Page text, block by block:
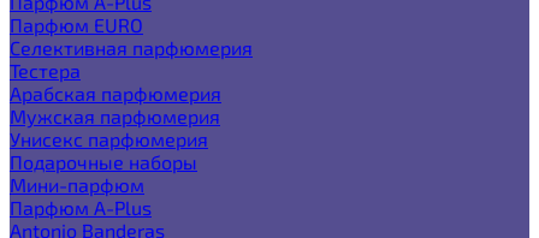
Парфюм EURO
Селективная парфюмерия
Тестера
Арабская парфюмерия
Мужская парфюмерия
Унисекс парфюмерия
Подарочные наборы
Мини-парфюм
Парфюм A-Plus
Antonio Banderas